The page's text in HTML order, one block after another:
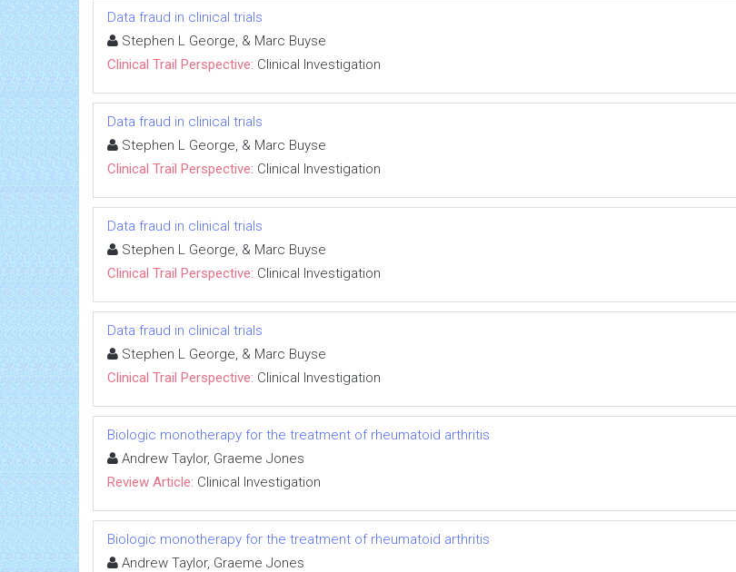
Data fraud in clinical trials
Stephen L George, & Marc Buyse
Clinical Trail Perspective: Clinical Investigation
Data fraud in clinical trials
Stephen L George, & Marc Buyse
Clinical Trail Perspective: Clinical Investigation
Data fraud in clinical trials
Stephen L George, & Marc Buyse
Clinical Trail Perspective: Clinical Investigation
Data fraud in clinical trials
Stephen L George, & Marc Buyse
Clinical Trail Perspective: Clinical Investigation
Biologic monotherapy for the treatment of rheumatoid arthritis
Andrew Taylor, Graeme Jones
Review Article: Clinical Investigation
Biologic monotherapy for the treatment of rheumatoid arthritis
Andrew Taylor, Graeme Jones